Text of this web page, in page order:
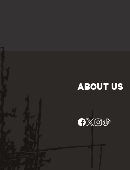
ABOUT US